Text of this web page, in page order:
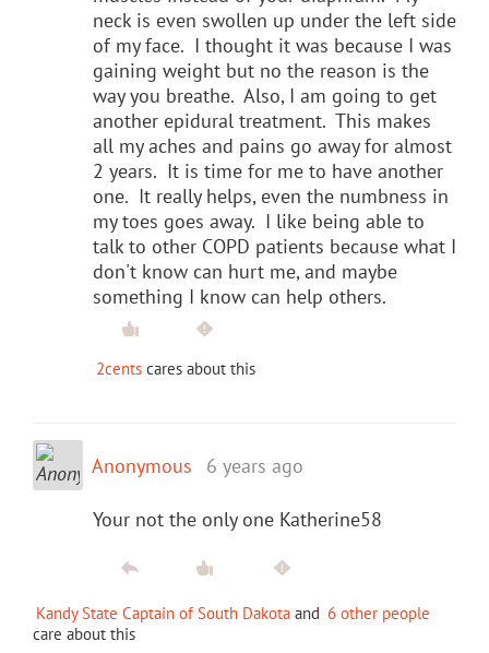
neck is even swollen up under the left side
of my face. I thought it was because I was
gaining weight but no the reason is the
way you breathe. Also, I am going to get
another epidural treatment. This makes
all my aches and pains go away for almost
2 years. It is time for me to have another
one. It really helps, even the numbness in
my toes goes away. I like being able to
talk to other COPD patients because what I
don't know can hurt me, and maybe
something I know can help others.
2cents cares about this
Anonymous 6 years ago
Your not the only one Katherine58
Kandy State Captain of South Dakota and 6 other people
care about this